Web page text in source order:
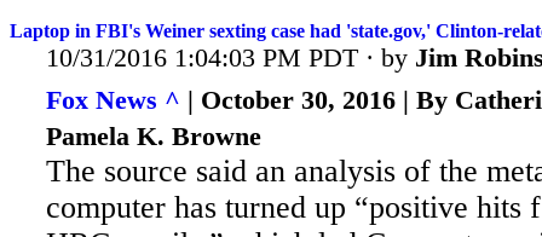
Laptop in FBI's Weiner sexting case had 'state.gov,' Clinton-
10/31/2016 1:04:03 PM PDT · by Jim
Fox News ^ | October 30, 2016 | By
Pamela K. Browne
The source said an analysis of the
computer has turned up “positive hits